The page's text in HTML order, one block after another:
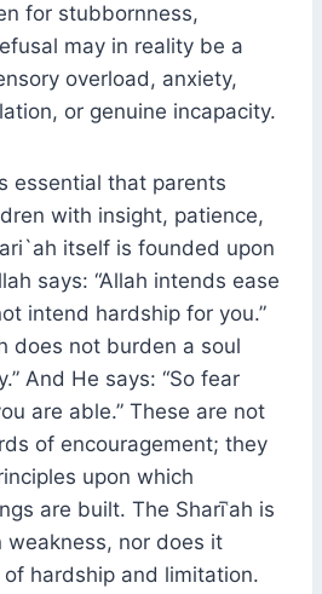
for stubbornness,
may in reality be a
overload, anxiety,
or genuine incapacity.
essential that parents
with insight, patience,
itself is founded upon
says: “Allah intends ease
intend hardship for you.”
does not burden a soul
And He says: “So fear
are able.” These are not
of encouragement; they
upon which
are built. The Sharīʿah is
nor does it
hardship and limitation.